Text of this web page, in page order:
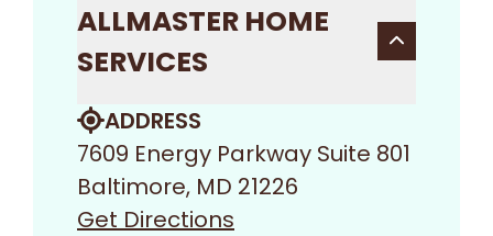
ALLMASTER HOME
SERVICES
ADDRESS
7609 Energy Parkway Suite 801
Baltimore, MD 21226
Get Directions